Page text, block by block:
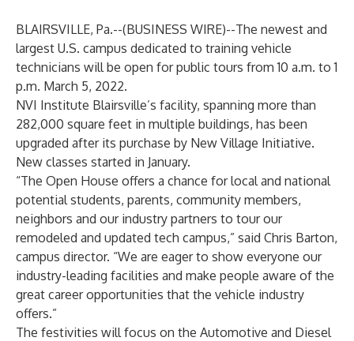
BLAIRSVILLE, Pa.--(BUSINESS WIRE)--The newest and
largest U.S. campus dedicated to training vehicle
technicians will be open for public tours from 10 a.m. to 1
p.m. March 5, 2022.
NVI Institute Blairsville’s facility, spanning more than
282,000 square feet in multiple buildings, has been
upgraded after its purchase by New Village Initiative.
New classes started in January.
“The Open House offers a chance for local and national
potential students, parents, community members,
neighbors and our industry partners to tour our
remodeled and updated tech campus,” said Chris Barton,
campus director. “We are eager to show everyone our
industry-leading facilities and make people aware of the
great career opportunities that the vehicle industry
offers.”
The festivities will focus on the Automotive and Diesel